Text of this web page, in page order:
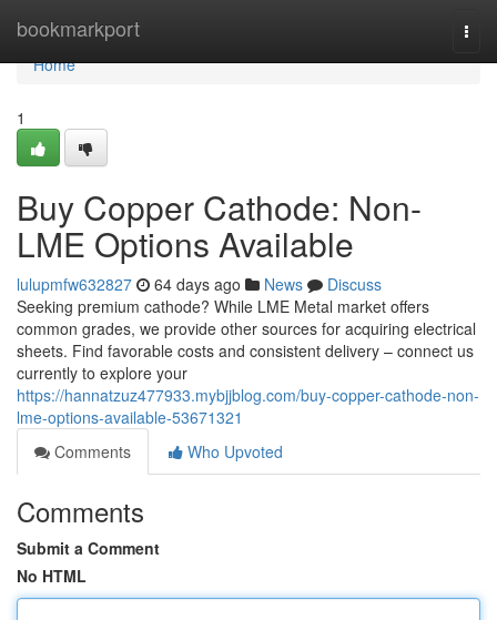
bookmarkport
Home
Home
1
Buy Copper Cathode: Non-
LME Options Available
lulupmfw632827 64 days ago News
Discuss
Seeking premium cathode? While LME Metal market offers
common grades, we provide other sources for acquiring electrical
sheets. Find favorable costs and consistent delivery – connect us
currently to explore your
https://hannatzuz477933.mybjjblog.com/buy-copper-cathode-non-
lme-options-available-53671321
Comments
Who Upvoted
Comments
Submit a Comment
No HTML